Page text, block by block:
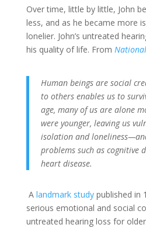
Over time, little by little, John
less, and as he became more
lonelier. John’s untreated
his quality of life. From
Human beings are social
to others enables us to
age, many of us are alone
were younger, leaving us
isolation and
problems such as cognitive
heart disease.
A landmark studypublished in
serious emotional and social
untreated hearing loss for